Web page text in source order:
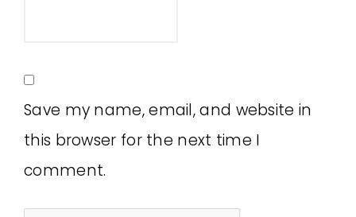
Save my name, email, and website in
this browser for the next time I
comment.